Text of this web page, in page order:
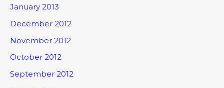
January 2013
December 2012
November 2012
October 2012
September 2012